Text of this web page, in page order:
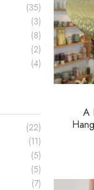
A
(35)
(3)
(8)
(2)
(4)
(22)
(11)
(5)
(5)
(7)